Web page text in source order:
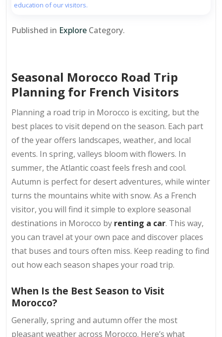
education of our visitors.
Published in Explore Category.
Seasonal Morocco Road Trip
Planning for French Visitors
Planning a road trip in Morocco is exciting, but the
best places to visit depend on the season. Each part
of the year offers landscapes, weather, and local
events. In spring, valleys bloom with flowers. In
summer, the Atlantic coast feels fresh and cool.
Autumn is perfect for desert adventures, while winter
turns the mountains white with snow. As a French
visitor, you will find it simple to explore seasonal
destinations in Morocco by renting a car. This way,
you can travel at your own pace and discover places
that buses and tours often miss. Keep reading to find
out how each season shapes your road trip.
When Is the Best Season to Visit
Morocco?
Generally, spring and autumn offer the most
pleasant weather across Morocco. Here’s what